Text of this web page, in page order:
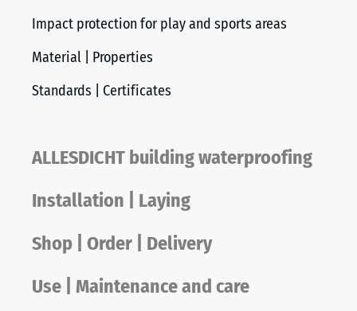
Impact protection for play and sports areas
Material | Properties
Standards | Certificates
ALLESDICHT building waterproofing
Installation | Laying
Shop | Order | Delivery
Use | Maintenance and care